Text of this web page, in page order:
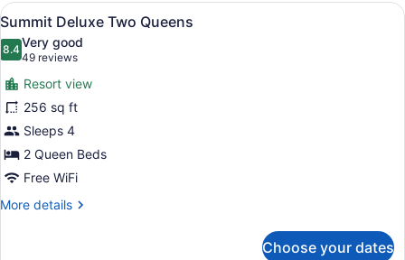
Bedrooms
View
all
photos
for
Summit
Deluxe
Two
Queens
A hotel room with two beds, a
8
Summit Deluxe Two Queens
8.48.4 out of 10
Very good
49 reviews
(49
reviews)
Resort view
256 sq ft
Sleeps 4
2 Queen Beds
Free WiFi
More details
More
Choose your dates